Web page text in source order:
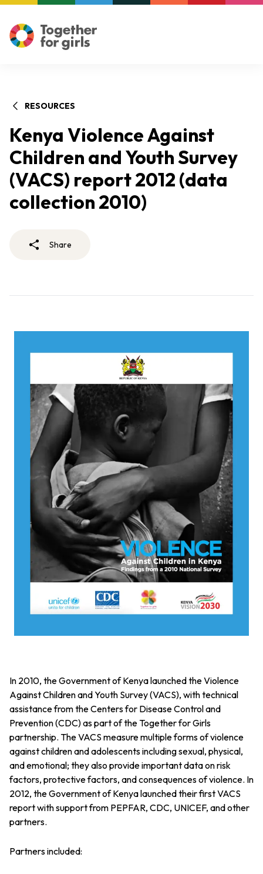
RESOURCES
Kenya Violence Against
Children and Youth Survey
(VACS) report 2012 (data
collection 2010)
Share
In 2010, the Government of Kenya launched the Violence
Against Children and Youth Survey (VACS), with technical
assistance from the Centers for Disease Control and
Prevention (CDC) as part of the Together for Girls
partnership. The VACS measure multiple forms of violence
against children and adolescents including sexual, physical,
and emotional; they also provide important data on risk
factors, protective factors, and consequences of violence. In
2012, the Government of Kenya launched their first VACS
report with support from PEPFAR, CDC, UNICEF, and other
partners.
Partners included: